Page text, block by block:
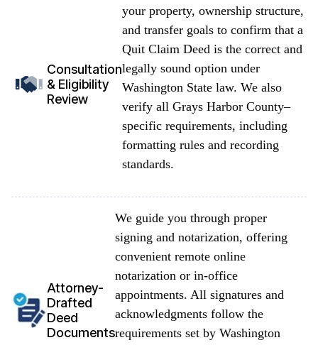
Consultation
& Eligibility
Review
your property, ownership structure,
and transfer goals to confirm that a
Quit Claim Deed is the correct and
legally sound option under
Washington State law. We also
verify all Grays Harbor County–
specific requirements, including
formatting rules and recording
standards.
Attorney-
Drafted
Deed
Documents
We guide you through proper
signing and notarization, offering
convenient remote online
notarization or in-office
appointments. All signatures and
acknowledgments follow the
requirements set by Washington